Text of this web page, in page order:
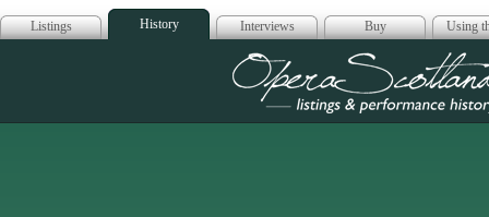
Listings History Interviews Buy Using
Opera